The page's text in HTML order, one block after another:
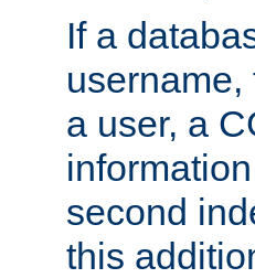
If a
a user, a
second
this